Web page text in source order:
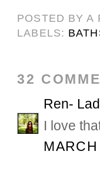
POSTED BYA
LABELS:
32
Ren-
I love